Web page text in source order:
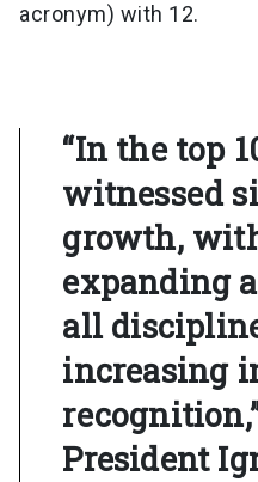
acronym) with 12.
“In the top
witnessed
growth,
expanding
all
increasing
President